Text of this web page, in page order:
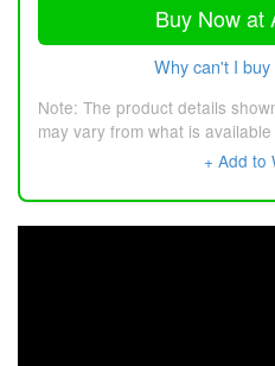
Buy Now at
Why can't I
Note: The product details
may vary from what is
+ Add to